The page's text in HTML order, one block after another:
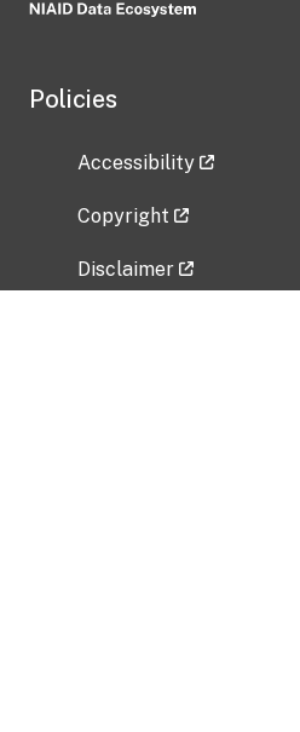
Policies
Accessibility
Copyright
Disclaimer